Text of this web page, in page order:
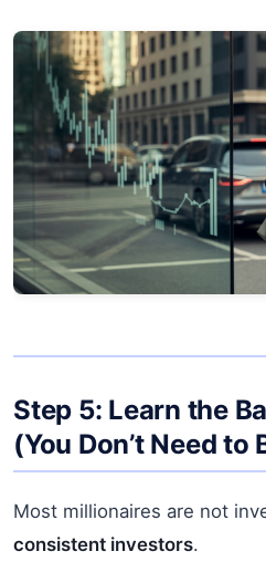
Step 5: Learn the
(You Don’t Need to
Most millionaires are not
consistent investors.